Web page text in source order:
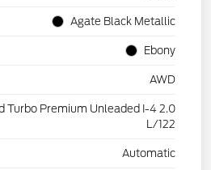
Agate Black Metallic
Ebony
AWD
Turbo Premium Unleaded I-4 2.0
L/122
Automatic